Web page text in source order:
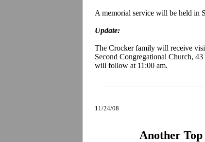
A memorial service will be held in
Update:
The Crocker family will receive
Second Congregational Church,
will follow at 11:00 am.
11/24/08
Another